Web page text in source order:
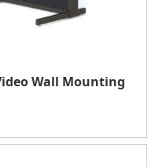
Wall Mounting